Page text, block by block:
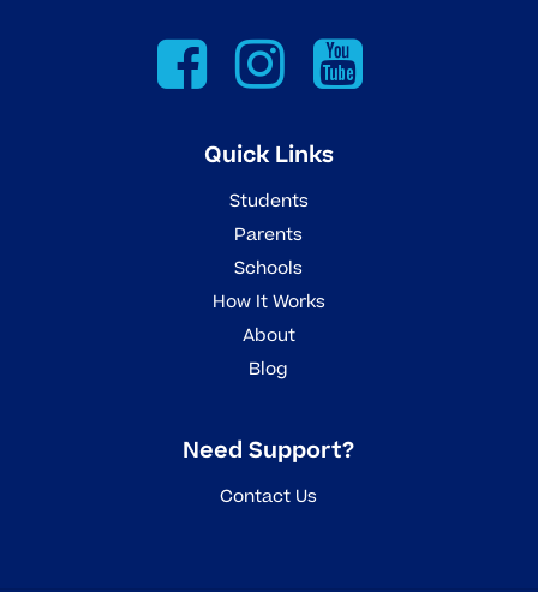
Quick Links
Students
Parents
Schools
How It Works
About
Blog
Need Support?
Contact Us